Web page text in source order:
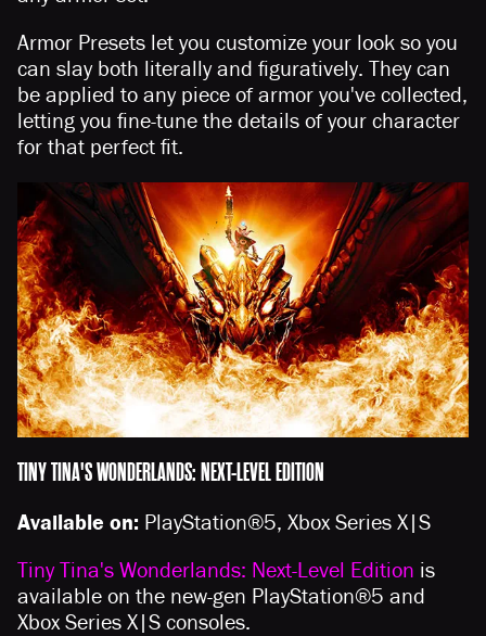
Armor Presets let you customize your look so you
can slay both literally and figuratively. They can
be applied to any piece of armor you've collected,
letting you fine-tune the details of your character
for that perfect fit.
TINY TINA'S WONDERLANDS: NEXT-LEVEL EDITION
Available on: PlayStation®5, Xbox Series X|S
Tiny Tina's Wonderlands: Next-Level Edition is
available on the new-gen PlayStation®5 and
Xbox Series X|S consoles.